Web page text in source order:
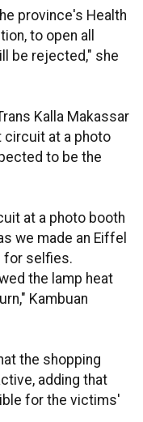
province's Health
to open all
be rejected," she
Kalla Makassar
circuit at a photo
to be the
at a photo booth
we made an Eiffel
for selfies.
the lamp heat
Kambuan
the shopping
adding that
for the victims'